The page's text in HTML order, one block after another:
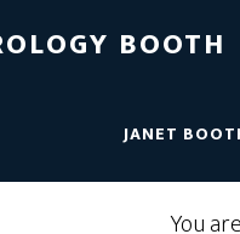
BOOTH
JANET
You